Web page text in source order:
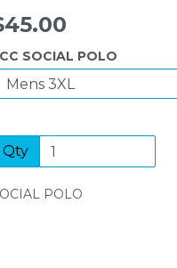
SOCIAL POLO
Qty
POLO